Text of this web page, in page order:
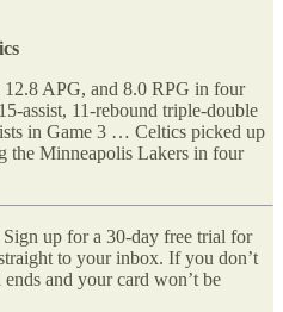
12.8 APG, and 8.0 RPG in four
assist, 11-rebound triple-double
in Game 3 … Celtics picked up
the Minneapolis Lakers in four
up for a 30-day free trial for
to your inbox. If you don’t
and your card won’t be